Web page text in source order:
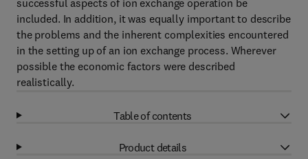
successful aspects of ion exchange operation be
included. In addition, it was equally important to describe
the problems and the inherent complexities encountered
in the setting up of an ion exchange process. Wherever
possible the economic factors were described
realistically.
Table of contents
Product details